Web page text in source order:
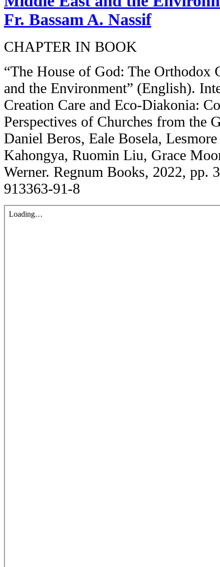
Fr. Bassam A. Nassif
CHAPTER IN BOOK
“The House of God: The Orthodox
and the Environment” (English).
Creation Care and Eco-Diakonia:
Perspectives of Churches from the
Daniel Beros, Eale Bosela,
Kahongya, Ruomin Liu, Grace
Werner. Regnum Books, 2022, pp.
913363-91-8